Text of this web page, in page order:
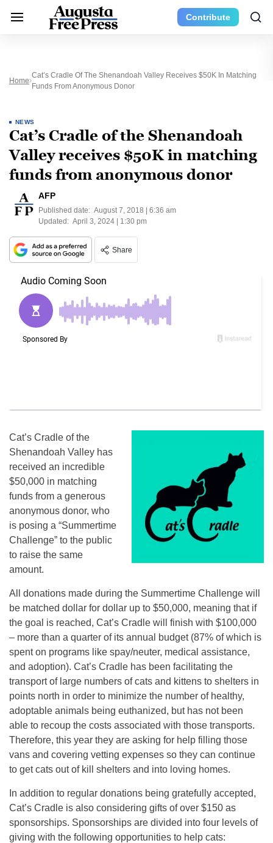
Contribute
Home
Cat’s Cradle Of The Shenandoah Valley Receives $50K In Matching
Funds From Anonymous Donor
NEWS
Cat’s Cradle of the Shenandoah
Valley receives $50K in matching
funds from anonymous donor
AFP
Published date: August 7, 2018 | 6:36 am
Updated: April 3, 2024 | 1:30 pm
Share
Cat’s Cradle of the
Shenandoah Valley has
received an incredible
$50,000 in matching
funds from a generous
anonymous donor, who
is posing a “Summertime
Challenge” to the public
to raise the same
amount.
All donations made during the Summertime Challenge will
be matched dollar for dollar up to $50,000, meaning that if
the goal is reached, Cat’s Cradle will finish with $100,000
– more than a quarter of its annual budget (87% of which is
spent on programs like spay/neuter, medical assistance,
and adoption). Cat’s Cradle has been facilitating the
transport of large numbers of cats and kittens to shelters in
points north in order to minimize the number of healthy,
adoptable animals being euthanized, but has not been
able to recoup the costs associated with those transports.
Therefore, this year they are asking for help filling those
vans and covering vetting expenses so they can continue
to get cats out of kill shelters and into loving homes.
In addition to regular donations being gratefully accepted,
Cat’s Cradle is also considering gifts of over $150 as
sponsorships. Sponsorships are divided into four levels of
giving with the following opportunities to help cats: